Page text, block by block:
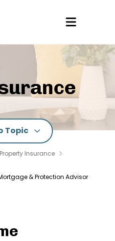
Topic
Property Insurance
& Protection Advisor